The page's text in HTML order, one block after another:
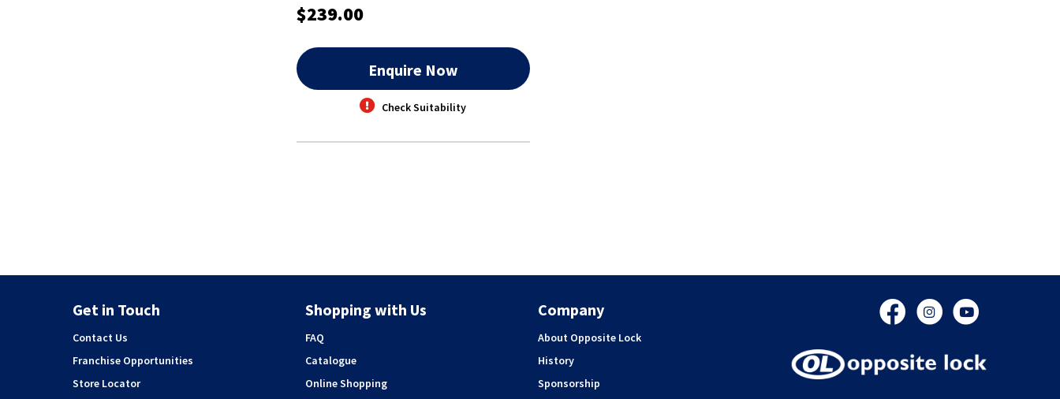
$239.00
Enquire Now
Check Suitability
Get in Touch
Contact Us
Franchise Opportunities
Store Locator
Shopping with Us
FAQ
Catalogue
Online Shopping
Company
About Opposite Lock
History
Sponsorship
FacebookInstagram